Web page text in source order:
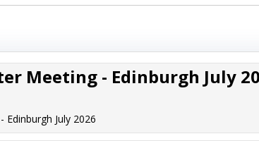
Meeting - Edinburgh July
Edinburgh July 2026